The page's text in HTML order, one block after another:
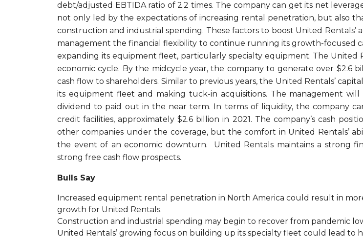
debt/adjusted EBTIDA ratio of 2.2 times. The company can get its net
not only led by the expectations of increasing rental penetration, but also
construction and industrial spending. These factors to boost United Rentals’
management the financial flexibility to continue running its growth-focused
expanding its equipment fleet, particularly specialty equipment. The
economic cycle. By the midcycle year, the company to generate over $2.6
cash flow to shareholders. Similar to previous years, the United Rentals’
its equipment fleet and making tuck-in acquisitions. The management
dividend to paid out in the near term. In terms of liquidity, the company
credit facilities, approximately $2.6 billion in 2021. The company’s cash
other companies under the coverage, but the comfort in United Rentals’
the event of an economic downturn. United Rentals maintains a strong
strong free cash flow prospects.
Bulls Say
Increased equipment rental penetration in North America could result in
growth for United Rentals.
Construction and industrial spending may begin to recover from pandemic
United Rentals’ growing focus on building up its specialty fleet could lead to